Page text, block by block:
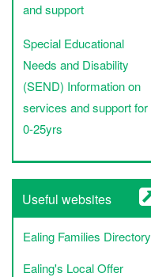
and support
Special Educational
Needs and Disability
(SEND) Information on
services and support for
0-25yrs
Useful websites
Ealing Families Directory
Ealing's Local Offer